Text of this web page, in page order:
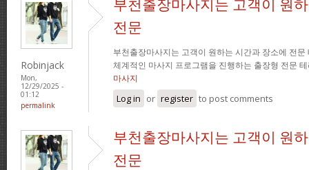
Robinjack
Mon,
12/29/2025 -
01:12
permalink
전문
부천출장마사지는 고객이 원하는 시간과 장소에 전
체계적인 마사지 프로그램을 진행하는 출장형 전문
마사지
Log in or register to post comments
부천출장마사지는 고객이 원
전문